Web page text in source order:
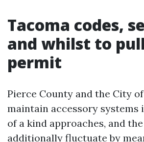
Tacoma codes,
and whilst to
permit
Pierce County and the City
maintain accessory systems
of a kind approaches, and
additionally fluctuate by